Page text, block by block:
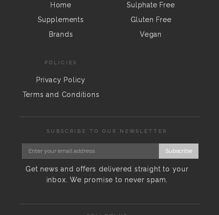
Home
Supplements
Brands
Sulphate Free
Gluten Free
Vegan
POLICIES
Privacy Policy
Terms and Conditions
SUBSCRIBE TO OUR NEWSLETTER
Subscribe
Get news and offers delivered straight to your
inbox. We promise to never spam.